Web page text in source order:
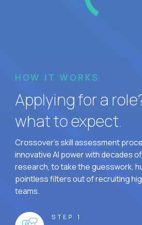
HOW IT WORKS
Applying for a
what to expect.
Crossover's skill assessment
innovative AI power with decades
research, to take the guesswork,
pointless filters out of recruiting
teams.
STEP 1